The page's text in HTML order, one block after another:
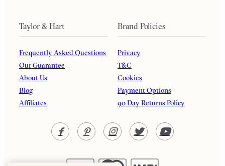
Taylor & Hart
Frequently Asked Questions
Our Guarantee
About Us
Blog
Affiliates
Brand Policies
Privacy
T&C
Cookies
Payment Options
90 Day Returns Policy